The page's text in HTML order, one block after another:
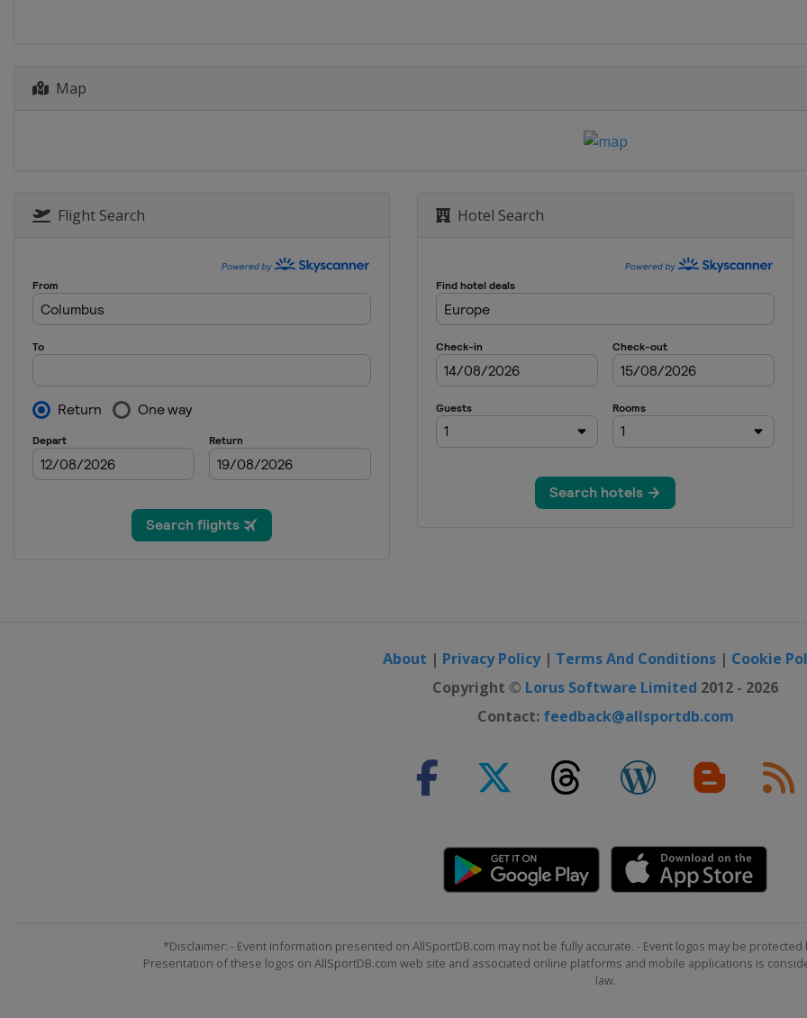
Map
Flight Search Hotel Search
About | Privacy Policy| Terms And Conditions | Cookie
Copyright © Lorus Software Limited 2012 - 2026
Contact: feedback@allsportdb.com
*Disclaimer: - Event information presented on AllSportDB.com may not be fully accurate. - Event logos may be
Presentation of these logos on AllSportDB.com web site and associated online platforms and mobile applications is
law.